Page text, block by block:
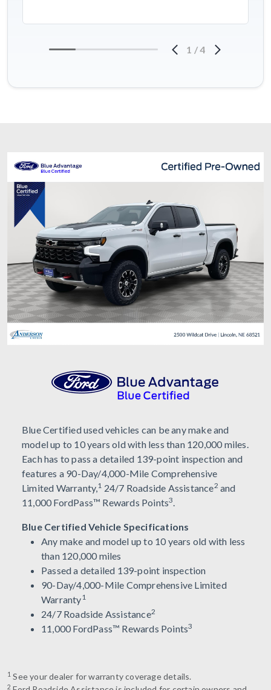
1 /4
Blue Certified used vehicles can be any make and
model up to 10 years old with less than 120,000 miles.
Each has to pass a detailed 139-point inspection and
features a 90-Day/4,000-Mile Comprehensive
Limited Warranty, 1 24/7 Roadside Assistance2 and
11,000 FordPass™ Rewards Points3
Blue Certified Vehicle Specifications
Any make and model up to 10 years old with less
than 120,000 miles
Passed a detailed 139-point inspection
90-Day/4,000-Mile Comprehensive Limited
Warranty1
24/7 Roadside Assistance2
11,000 FordPass™ Rewards Points3
1 See your dealer for warranty coverage details.
2